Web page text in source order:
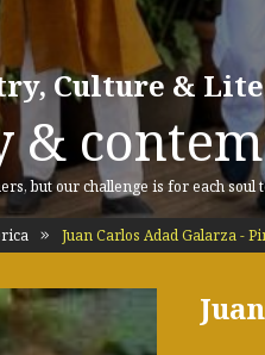
Culture &
&
but our challenge is for each soul
Juan Carlos Adad Galarza -